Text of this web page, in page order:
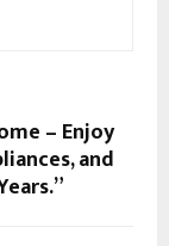
– Enjoy
and